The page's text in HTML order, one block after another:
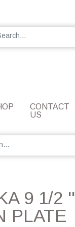
CONTACT
US
9 1/2 ''
PLATE